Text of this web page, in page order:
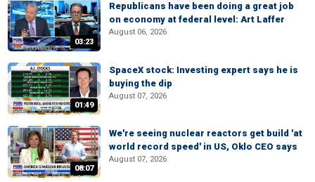
03:23
Republicans have been doing a great job
on economy at federal level: Art Laffer
August 06, 2026
01:49
SpaceX stock: Investing expert says he is
buying the dip
August 07, 2026
08:07
We're seeing nuclear reactors get build 'at
world record speed' in US, Oklo CEO says
August 07, 2026